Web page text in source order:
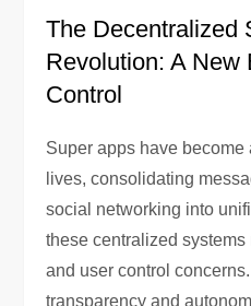
The Decentralized
Revolution: A New
Control
Super apps have become
lives, consolidating
social networking into
these centralized systems
and user control
transparency and